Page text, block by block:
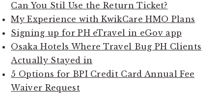
Can You Stil Use the Return Ticket?
My Experience with KwikCare HMO Plans
Signing up for PH eTravel in eGov app
Osaka Hotels Where Travel Bug PH Clients
Actually Stayed in
5 Options for BPI Credit Card Annual Fee
Waiver Request